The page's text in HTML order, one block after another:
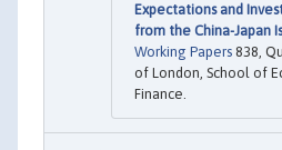
Expectations and
from the China-Japan
Working Papers 838,
of London, School of
Finance.